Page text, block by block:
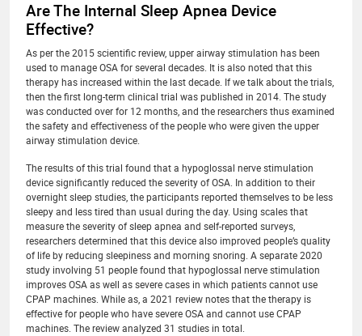
Are The Internal Sleep Apnea Device
Effective?
As per the 2015 scientific review, upper airway stimulation has been
used to manage OSA for several decades. It is also noted that this
therapy has increased within the last decade. If we talk about the trials,
then the first long-term clinical trial was published in 2014. The study
was conducted over for 12 months, and the researchers thus examined
the safety and effectiveness of the people who were given the upper
airway stimulation device.
The results of this trial found that a hypoglossal nerve stimulation
device significantly reduced the severity of OSA. In addition to their
overnight sleep studies, the participants reported themselves to be less
sleepy and less tired than usual during the day. Using scales that
measure the severity of sleep apnea and self-reported surveys,
researchers determined that this device also improved people’s quality
of life by reducing sleepiness and morning snoring. A separate 2020
study involving 51 people found that hypoglossal nerve stimulation
improves OSA as well as severe cases in which patients cannot use
CPAP machines. While as, a 2021 review notes that the therapy is
effective for people who have severe OSA and cannot use CPAP
machines. The review analyzed 31 studies in total.